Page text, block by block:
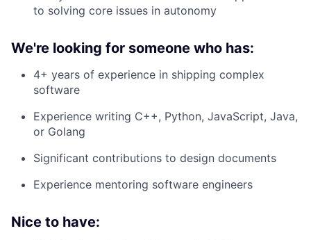
to solving core issues in autonomy
We're looking for someone who has:
4+ years of experience in shipping complex
software
Experience writing C++, Python, JavaScript, Java,
or Golang
Significant contributions to design documents
Experience mentoring software engineers
Nice to have: